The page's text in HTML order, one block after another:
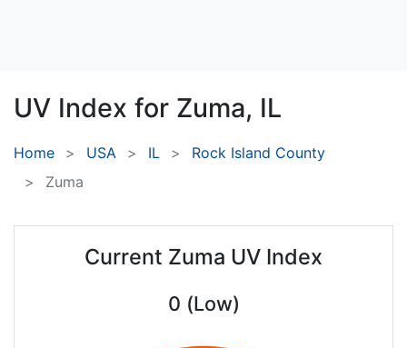
UV Index for Zuma, IL
Home USA IL
Rock Island County
Zuma
Current Zuma UV Index
0 (Low)